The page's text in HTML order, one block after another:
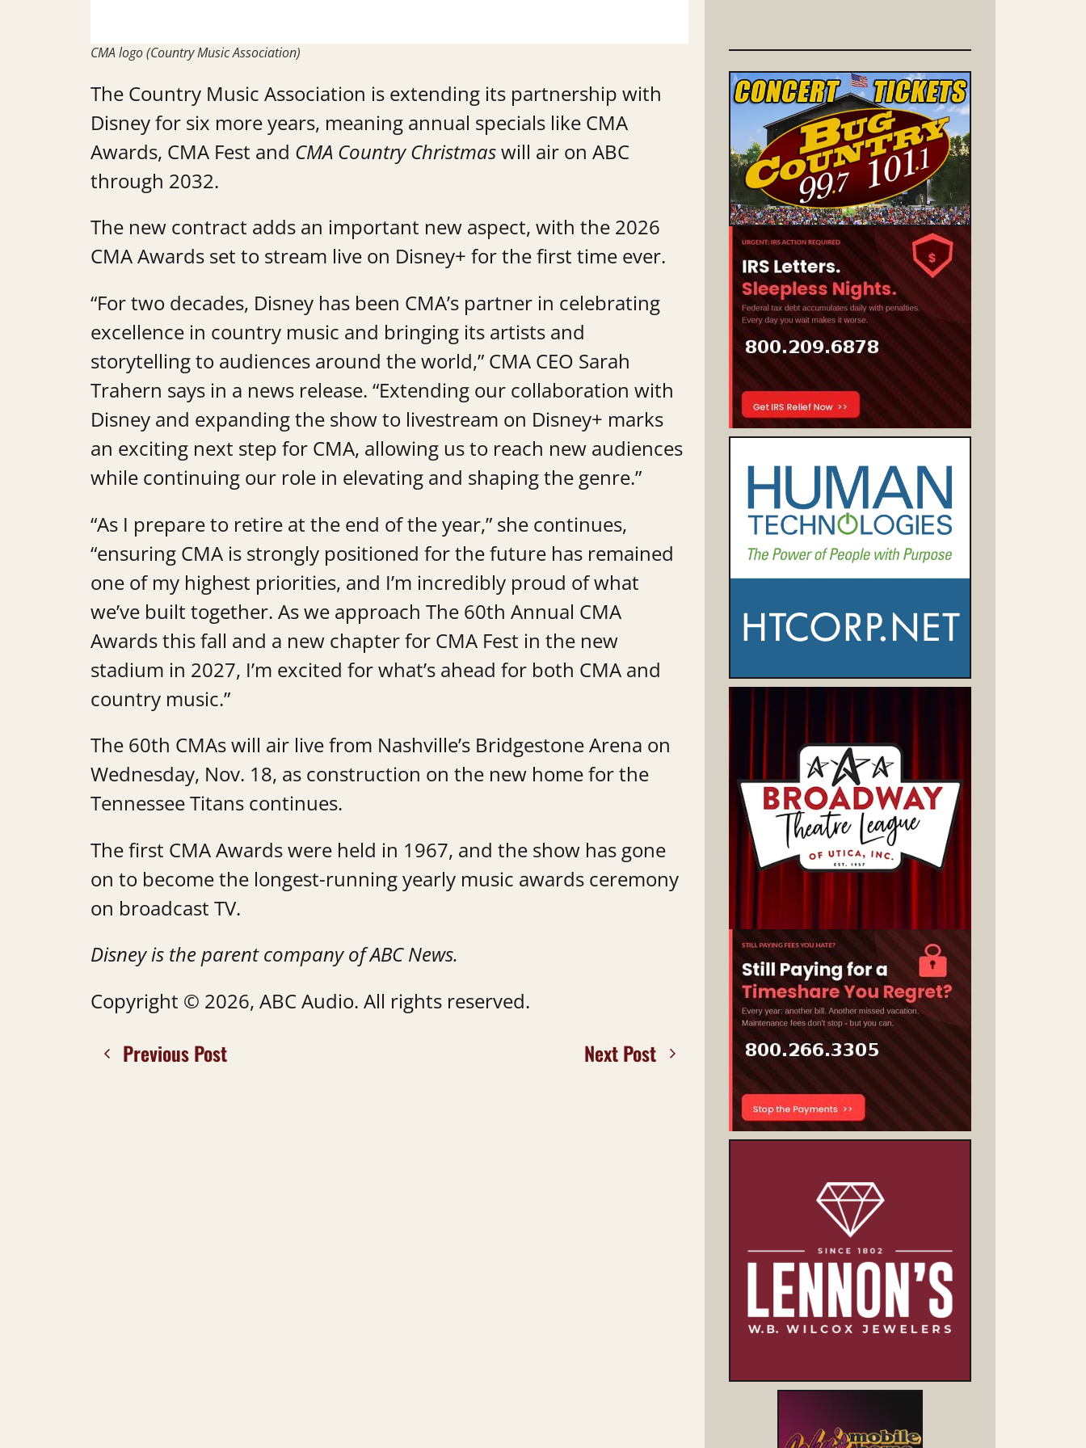
CMA logo (Country Music Association)
The Country Music Association is extending its partnership with
Disney for six more years, meaning annual specials like CMA
Awards, CMA Fest and CMA Country Christmaswill air on ABC
through 2032.
The new contract adds an important new aspect, with the 2026
CMA Awards set to stream live on Disney+ for the first time ever.
“For two decades, Disney has been CMA’s partner in celebrating
excellence in country music and bringing its artists and
storytelling to audiences around the world,” CMA CEO Sarah
Trahern says in a news release. “Extending our collaboration with
Disney and expanding the show to livestream on Disney+ marks
an exciting next step for CMA, allowing us to reach new audiences
while continuing our role in elevating and shaping the genre.”
“As I prepare to retire at the end of the year,” she continues,
“ensuring CMA is strongly positioned for the future has remained
one of my highest priorities, and I’m incredibly proud of what
we’ve built together. As we approach The 60th Annual CMA
Awards this fall and a new chapter for CMA Fest in the new
stadium in 2027, I’m excited for what’s ahead for both CMA and
country music.”
The 60th CMAs will air live from Nashville’s Bridgestone Arena on
Wednesday, Nov. 18, as construction on the new home for the
Tennessee Titans continues.
The first CMA Awards were held in 1967, and the show has gone
on to become the longest-running yearly music awards ceremony
on broadcast TV.
Disney is the parent company of ABC News.
Copyright © 2026, ABC Audio. All rights reserved.
Previous Post Next Post